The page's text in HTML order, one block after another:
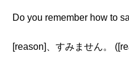
Do you remember how to
[reason]、すみません。